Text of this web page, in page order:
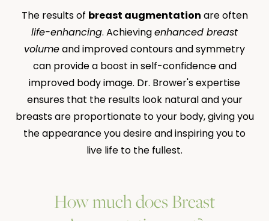
The results of breast augmentation are often
life-enhancing. Achieving enhanced breast
volume and improved contours and symmetry
can provide a boost in self-confidence and
improved body image. Dr. Brower's expertise
ensures that the results look natural and your
breasts are proportionate to your body, giving you
the appearance you desire and inspiring you to
live life to the fullest.
How much does Breast